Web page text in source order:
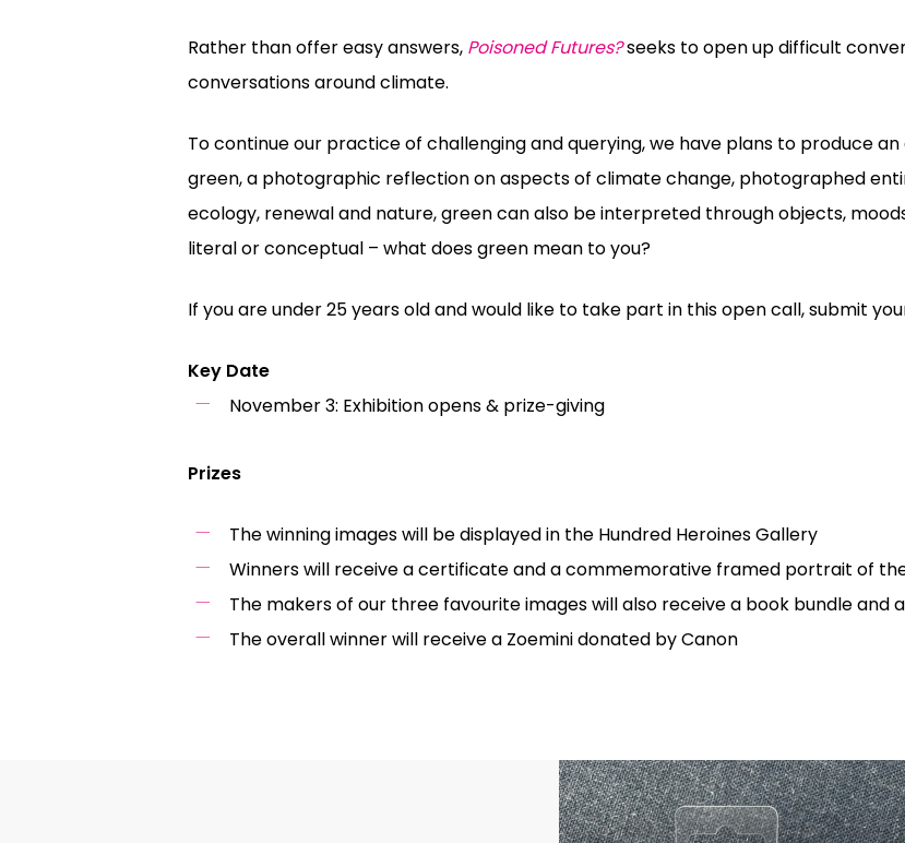
Rather than offer easy answers, Poisoned Futures?seeks to open up difficult
conversations around climate.
To continue our practice of challenging and querying, we have plans to produce
green, a photographic reflection on aspects of climate change, photographed
ecology, renewal and nature,greencan also be interpreted through objects,
literal or conceptual – what doesgreen mean to you?
If you are under 25 years old and would like to take part in this open call, submit
Key Date
November 3: Exhibition opens & prize-giving
Prizes
The winning images will be displayed in the Hundred Heroines Gallery
Winners will receive a certificate and a commemorative framed portrait of
The makers of our three favourite images will also receive a book bundle and
The overall winner will receive a Zoemini donated by Canon